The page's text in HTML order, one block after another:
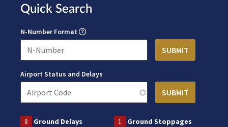
Quick Search
N-Number Format
Airport Status and Delays
8 Ground Delays 1
Ground Stoppages